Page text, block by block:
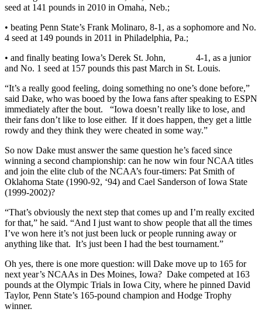
seed at 141 pounds in 2010 in Omaha, Neb.;
• beating Penn State’s Frank Molinaro, 8-1, as a sophomore and No.
4 seed at 149 pounds in 2011 in Philadelphia, Pa.;
• and finally beating Iowa’s Derek St. John, 4-1, as a junior
and No. 1 seed at 157 pounds this past March in St. Louis.
“It’s a really good feeling, doing something no one’s done before,”
said Dake, who was booed by the Iowa fans after speaking to ESPN
immediately after the bout. “Iowa doesn’t really like to lose, and
their fans don’t like to lose either. If it does happen, they get a little
rowdy and they think they were cheated in some way.”
So now Dake must answer the same question he’s faced since
winning a second championship: can he now win four NCAA titles
and join the elite club of the NCAA’s four-timers: Pat Smith of
Oklahoma State (1990-92, ‘94) and Cael Sanderson of Iowa State
(1999-2002)?
“That’s obviously the next step that comes up and I’m really excited
for that,” he said. “And I just want to show people that all the times
I’ve won here it’s not just been luck or people running away or
anything like that. It’s just been I had the best tournament.”
Oh yes, there is one more question: will Dake move up to 165 for
next year’s NCAAs in Des Moines, Iowa? Dake competed at 163
pounds at the Olympic Trials in Iowa City, where he pinned David
Taylor, Penn State’s 165-pound champion and Hodge Trophy
winner.